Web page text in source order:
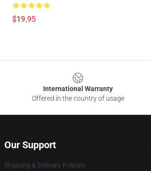
$19.95
International Warranty
Offered in the country of usage
Our Support
Shipping & Delivery Policies